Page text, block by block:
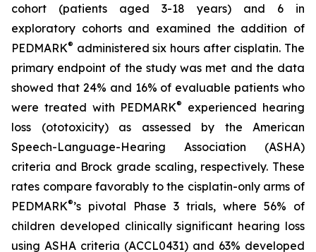
cohort (patients aged 3-18 years) and 6 in
exploratory cohorts and examined the addition of
PEDMARK® administered six hours after cisplatin. The
primary endpoint of the study was met and the data
showed that 24% and 16% of evaluable patients who
were treated with PEDMARK®
experienced hearing
loss (ototoxicity) as assessed by the American
Speech-Language-Hearing Association (ASHA)
criteria and Brock grade scaling, respectively. These
rates compare favorably to the cisplatin-only arms of
PEDMARK®’s pivotal Phase 3 trials, where 56% of
children developed clinically significant hearing loss
using ASHA criteria (ACCL0431) and 63% developed